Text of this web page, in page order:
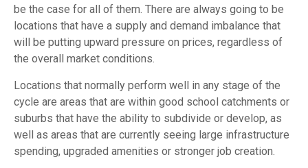
be the case for all of them. There are always going to be
locations that have a supply and demand imbalance that
will be putting upward pressure on prices, regardless of
the overall market conditions.
Locations that normally perform well in any stage of the
cycle are areas that are within good school catchments or
suburbs that have the ability to subdivide or develop, as
well as areas that are currently seeing large infrastructure
spending, upgraded amenities or stronger job creation.